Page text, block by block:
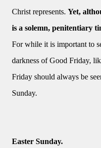
Christ represents. Yet,
is a solemn, penitentiary
For while it is important to
darkness of Good Friday,
Friday should always be
Sunday.
Easter Sunday.